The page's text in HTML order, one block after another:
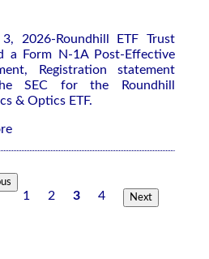
2026-Roundhill ETF Trust
a Form N-1A Post-Effective
Registration statement
SEC for the Roundhill
& Optics ETF.
1 2 3 4 Next